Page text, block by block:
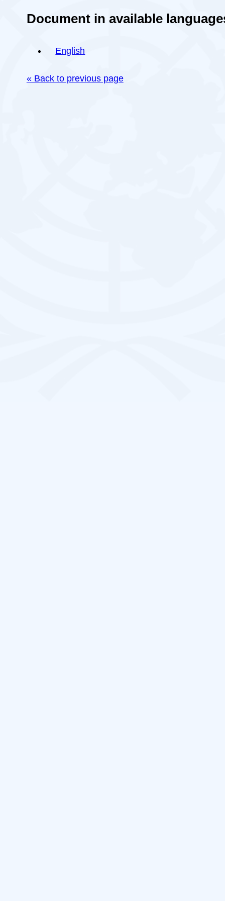
Document in available
English
« Back to previous page